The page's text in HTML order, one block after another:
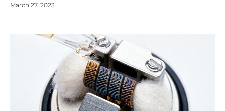
March 27, 2023